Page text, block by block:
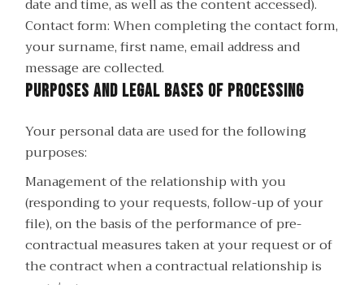
date and time, as well as the content accessed).
Contact form: When completing the contact form,
your surname, first name, email address and
message are collected.
Purposes and legal bases of processing
Your personal data are used for the following
purposes:
Management of the relationship with you
(responding to your requests, follow-up of your
file), on the basis of the performance of pre-
contractual measures taken at your request or of
the contract when a contractual relationship is